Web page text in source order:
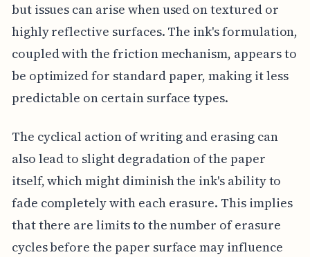
but issues can arise when used on textured or
highly reflective surfaces. The ink's formulation,
coupled with the friction mechanism, appears to
be optimized for standard paper, making it less
predictable on certain surface types.
The cyclical action of writing and erasing can
also lead to slight degradation of the paper
itself, which might diminish the ink's ability to
fade completely with each erasure. This implies
that there are limits to the number of erasure
cycles before the paper surface may influence